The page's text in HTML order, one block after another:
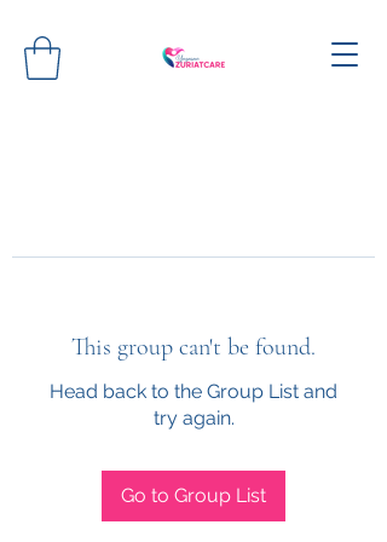
This group can't be found.
Head back to the Group List and
try again.
Go to Group List